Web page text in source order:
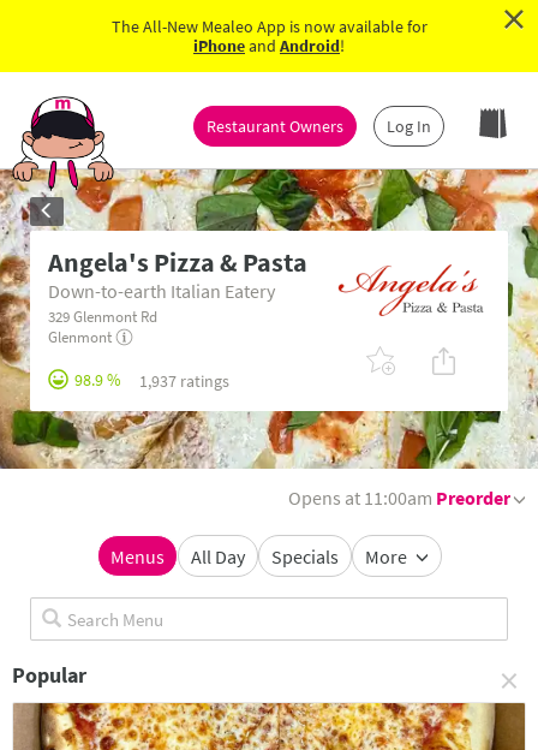
The All-New Mealeo App is now available for
iPhoneand Android! ×
Restaurant Owners Log In
Angela's Pizza & Pasta
Down-to-earth Italian Eatery
329 Glenmont Rd
Glenmont
98.9 % 1,937 ratings
Opens at 11:00am Preorder
Menus All Day Specials More
Popular ×